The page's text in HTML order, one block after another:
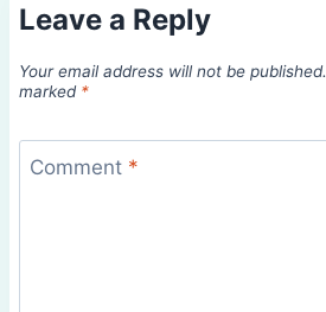
Leave a Reply
Your email address will not be published.
marked *
Comment *